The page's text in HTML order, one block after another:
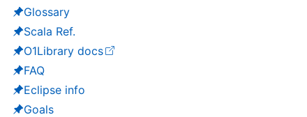
Glossary
Scala Ref.
O1Library docs
(opens in a new tab)
FAQ
Eclipse info
Goals